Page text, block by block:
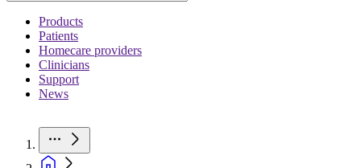
Products
Patients
Homecare providers
Clinicians
Support
News